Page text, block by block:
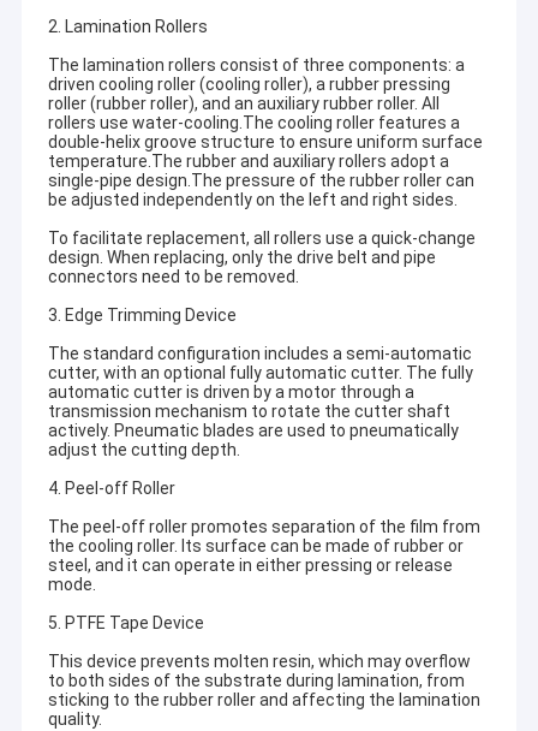
2. Lamination Rollers
The lamination rollers consist of three components: a
driven cooling roller (cooling roller), a rubber pressing
roller (rubber roller), and an auxiliary rubber roller. All
rollers use water-cooling.The cooling roller features a
double-helix groove structure to ensure uniform surface
temperature.The rubber and auxiliary rollers adopt a
single-pipe design.The pressure of the rubber roller can
be adjusted independently on the left and right sides.
To facilitate replacement, all rollers use a quick-change
design. When replacing, only the drive belt and pipe
connectors need to be removed.
3. Edge Trimming Device
The standard configuration includes a semi-automatic
cutter, with an optional fully automatic cutter. The fully
automatic cutter is driven by a motor through a
transmission mechanism to rotate the cutter shaft
actively. Pneumatic blades are used to pneumatically
adjust the cutting depth.
4. Peel-off Roller
The peel-off roller promotes separation of the film from
the cooling roller. Its surface can be made of rubber or
steel, and it can operate in either pressing or release
mode.
5. PTFE Tape Device
This device prevents molten resin, which may overflow
to both sides of the substrate during lamination, from
sticking to the rubber roller and affecting the lamination
quality.